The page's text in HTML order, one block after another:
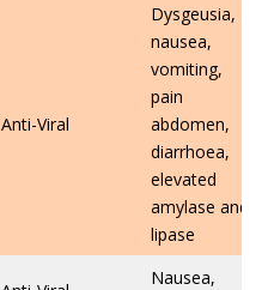
Anti-Viral
Dysgeusia,
nausea,
vomiting,
pain
abdomen,
diarrhoea,
elevated
amylase and
lipase
Nausea,